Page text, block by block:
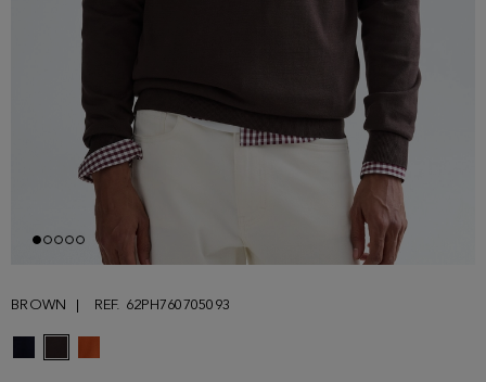
BROWN REF. 62PH760705093